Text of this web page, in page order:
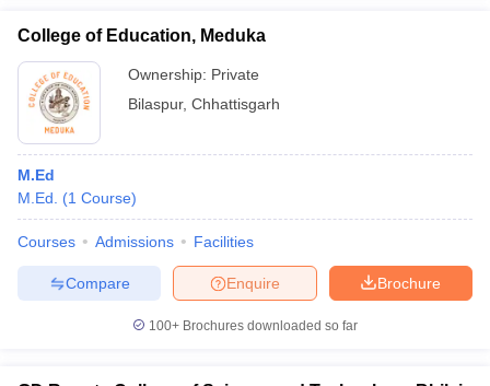
College of Education, Meduka
Ownership: Private
Bilaspur, Chhattisgarh
M.Ed
M.Ed.
(1 Course)
Courses Admissions Facilities
Brochure
Enquire
Compare
100+ Brochures downloaded so far